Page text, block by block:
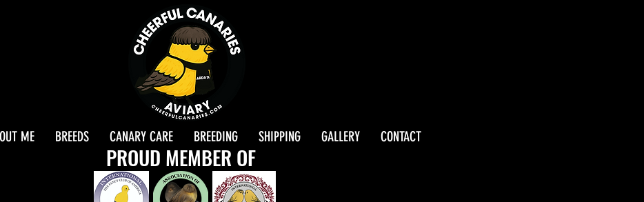
ME BREEDS CANARY CARE BREEDING SHIPPING GALLERY CONTACT
PROUD MEMBER OF